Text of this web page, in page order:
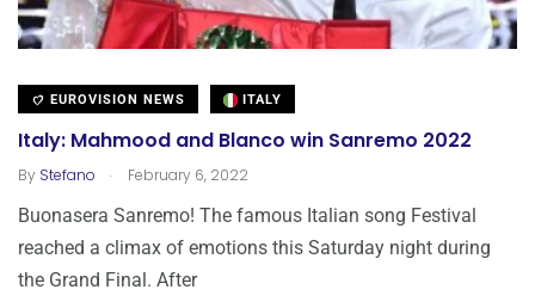
EUROVISION NEWS ITALY
Italy: Mahmood and Blanco win Sanremo 2022
By Stefano . February 6, 2022
Buonasera Sanremo! The famous Italian song Festival
reached a climax of emotions this Saturday night during
the Grand Final. After